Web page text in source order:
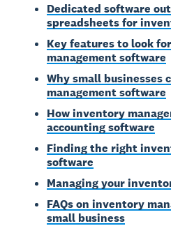
Dedicated software
spreadsheets for
Key features to look
management software
Why small businesses
management software
How inventory
accounting software
Finding the right
software
Managing your
FAQs on inventory
small business